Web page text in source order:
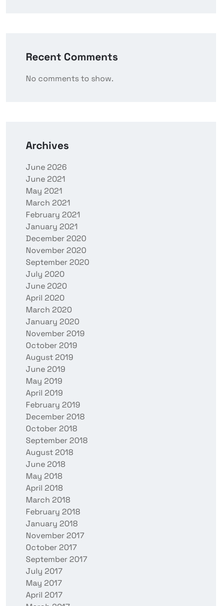
Recent Comments
No comments to show.
Archives
June 2026
June 2021
May 2021
March 2021
February 2021
January 2021
December 2020
November 2020
September 2020
July 2020
June 2020
April 2020
March 2020
January 2020
November 2019
October 2019
August 2019
June 2019
May 2019
April 2019
February 2019
December 2018
October 2018
September 2018
August 2018
June 2018
May 2018
April 2018
March 2018
February 2018
January 2018
November 2017
October 2017
September 2017
July 2017
May 2017
April 2017